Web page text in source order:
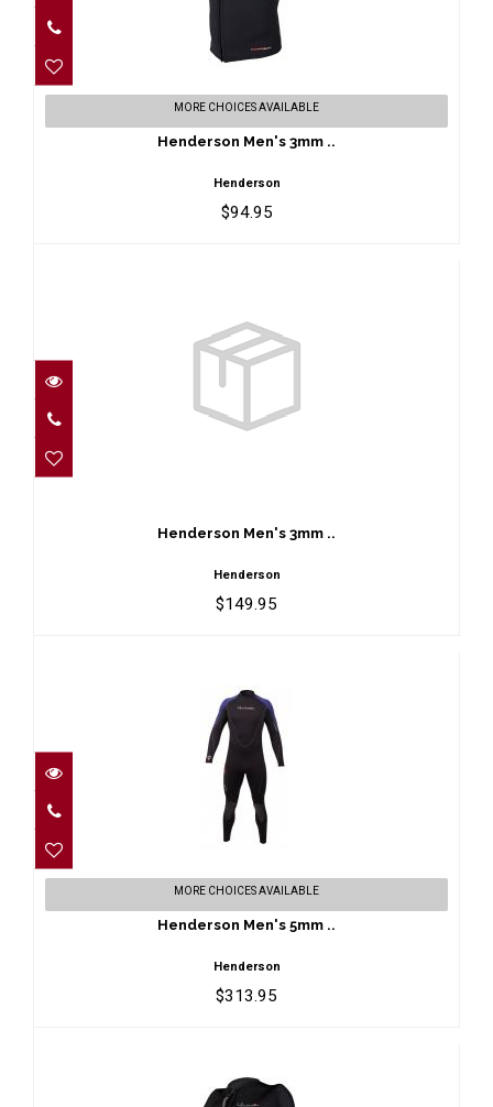
Henderson Men's 3mm ..
$94.95
MORE CHOICES AVAILABLE
Henderson Men's 3mm ..
Henderson
$94.95
Henderson Men's 3mm ..
Henderson
$149.95
Henderson Men's 5mm ..
$313.95
MORE CHOICES AVAILABLE
Henderson Men's 5mm ..
Henderson
$313.95